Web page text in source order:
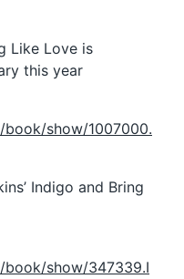
Like Love is
this year
show/1007000.
Indigo and Bring
show/347339.I